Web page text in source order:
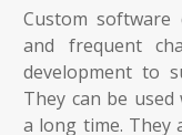
Custom
and frequent
development to
They can be
a long time. They